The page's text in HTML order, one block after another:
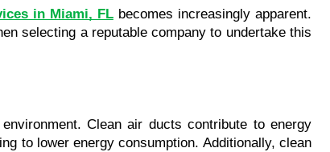
in Miami, FL becomes increasingly apparent.
selecting a reputable company to undertake this
Clean air ducts contribute to energy
to lower energy consumption. Additionally, clean